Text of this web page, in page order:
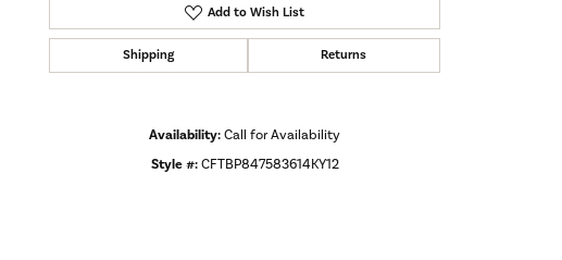
Add to Wish List
Shipping Returns
Availability:Call for Availability
Style #: CFTBP847583614KY12